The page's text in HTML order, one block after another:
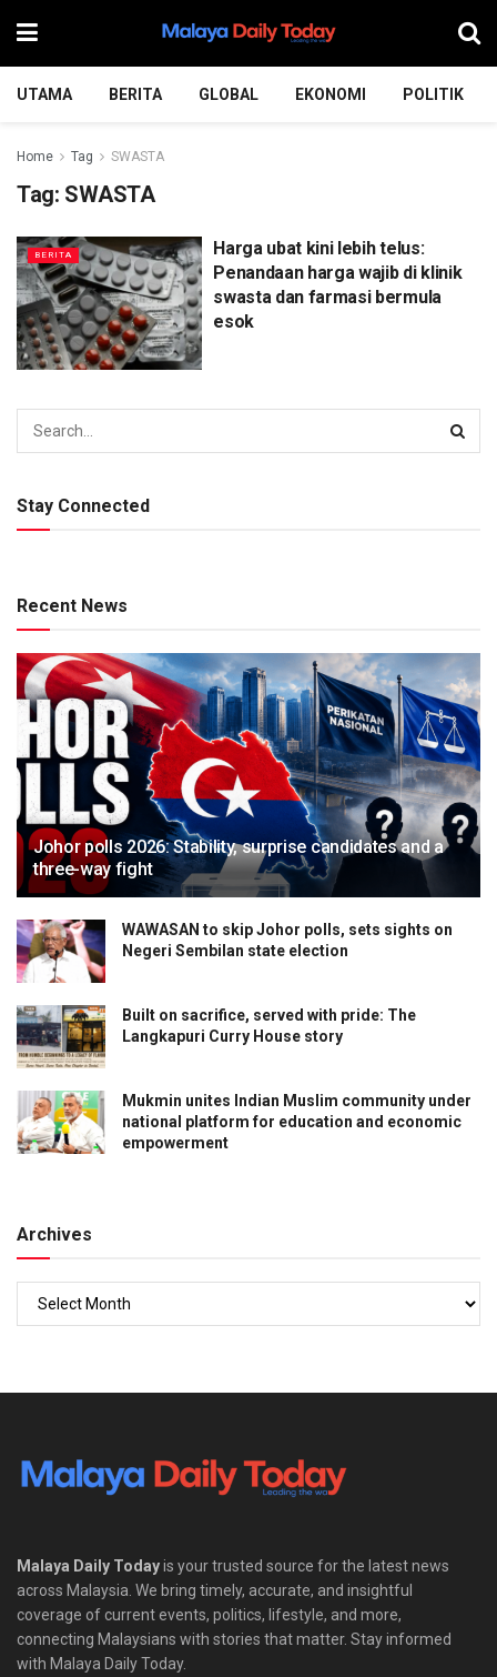
UTAMA BERITA GLOBAL EKONOMI POLITIK
Home Tag SWASTA
Tag: SWASTA
BERITA
Harga ubat kini lebih telus:
Penandaan harga wajib di klinik
swasta dan farmasi bermula
esok
Stay Connected
Recent News
Johor polls 2026: Stability, surprise candidates and a
three-way fight
WAWASAN to skip Johor polls, sets sights on
Negeri Sembilan state election
Built on sacrifice, served with pride: The
Langkapuri Curry House story
Mukmin unites Indian Muslim community under
national platform for education and economic
empowerment
Archives
Malaya Daily Todayis your trusted source for the latest news
across Malaysia. We bring timely, accurate, and insightful
coverage of current events, politics, lifestyle, and more,
connecting Malaysians with stories that matter. Stay informed
with Malaya Daily Today.